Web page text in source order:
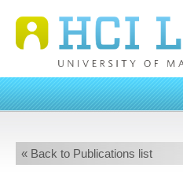
« Back to Publications list